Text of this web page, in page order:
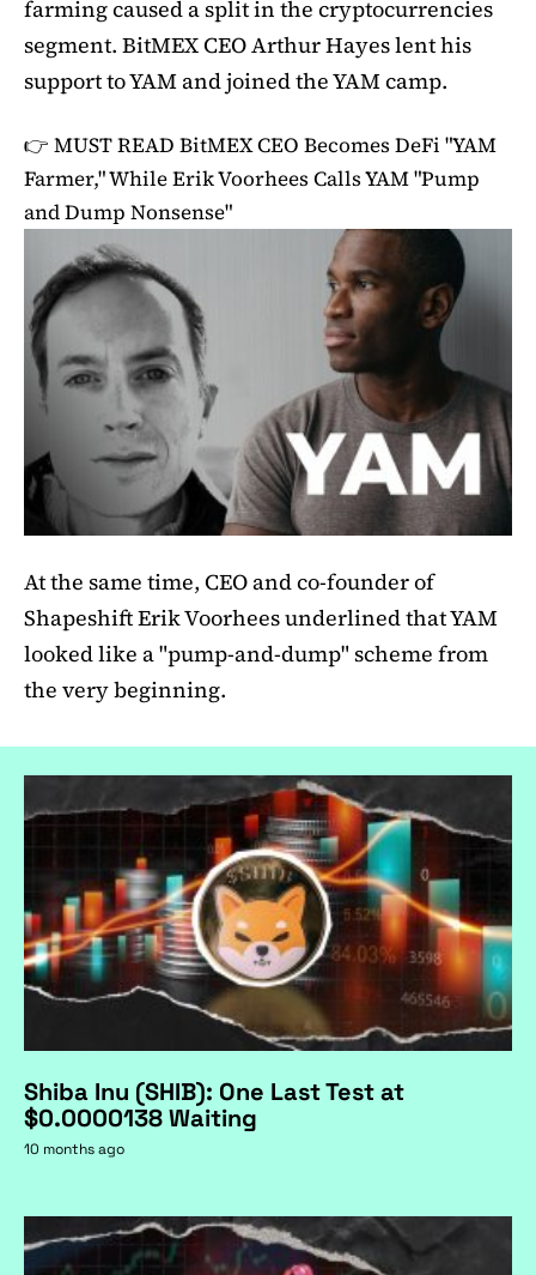
farming caused a split in the cryptocurrencies
segment. BitMEX CEO Arthur Hayes lent his
support to YAM and joined the YAM camp.
👉 MUST READ BitMEX CEO Becomes DeFi "YAM
Farmer," While Erik Voorhees Calls YAM "Pump
and Dump Nonsense"
At the same time, CEO and co-founder of
Shapeshift Erik Voorhees underlined that YAM
looked like a "pump-and-dump" scheme from
the very beginning.
Shiba Inu (SHIB): One Last Test at
$0.0000138 Waiting
10 months ago